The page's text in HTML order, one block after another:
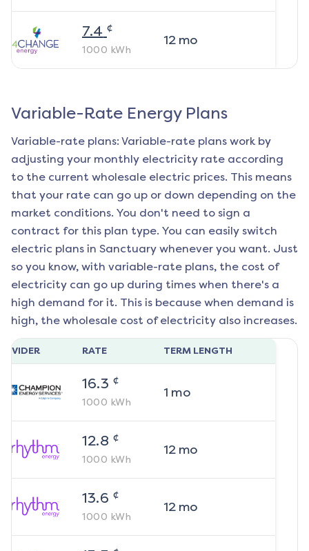
7.4 ¢
1000 kWh
12mo
Variable-Rate Energy Plans
Variable-rate plans: Variable-rate plans work by
adjusting your monthly electricity rate according
to the current wholesale electric prices. This means
that your rate can go up or down depending on the
market conditions. You don't need to sign a
contract for this plan type. You can easily switch
electric plans in Sanctuary whenever you want. Just
so you know, with variable-rate plans, the cost of
electricity can go up during times when there's a
high demand for it. This is because when demand is
high, the wholesale cost of electricity also increases.
RATE TERM LENGTH
16.3 ¢
1000 kWh
1 mo
12.8 ¢
1000 kWh
12mo
13.6 ¢
1000 kWh
12mo